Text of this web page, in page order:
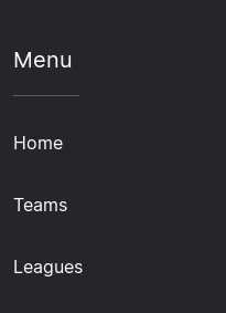
Menu
Home
Teams
Leagues